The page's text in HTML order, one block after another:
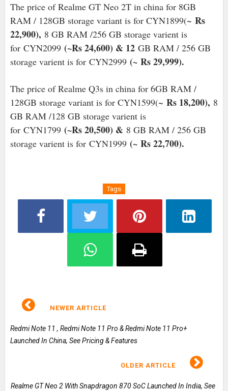
The price of Realme GT Neo 2T in china for 8GB
RAM / 128GB storage variant is for CYN1899(~ Rs
22,900), 8 GB RAM /256 GB storage varient is
for CYN2099(~Rs 24,600) & 12 GB RAM / 256 GB
storage varient is for CYN2999 (~Rs 29,999).
The price of Realme Q3s in china for 6GB RAM /
128GB storage variant is for CYN1599(~ Rs 18,200), 8
GB RAM /128 GB storage varient is
for CYN1799(~Rs 20,500) & 8 GB RAM / 256 GB
storage varient is for CYN1999 (~Rs 22,700).
Tags
NEWER ARTICLE
Redmi Note 11 , Redmi Note 11 Pro & Redmi Note 11 Pro+
Launched In China, See Pricing & Features
OLDER ARTICLE
Realme GT Neo 2 With Snapdragon 870 SoC Launched In India, See